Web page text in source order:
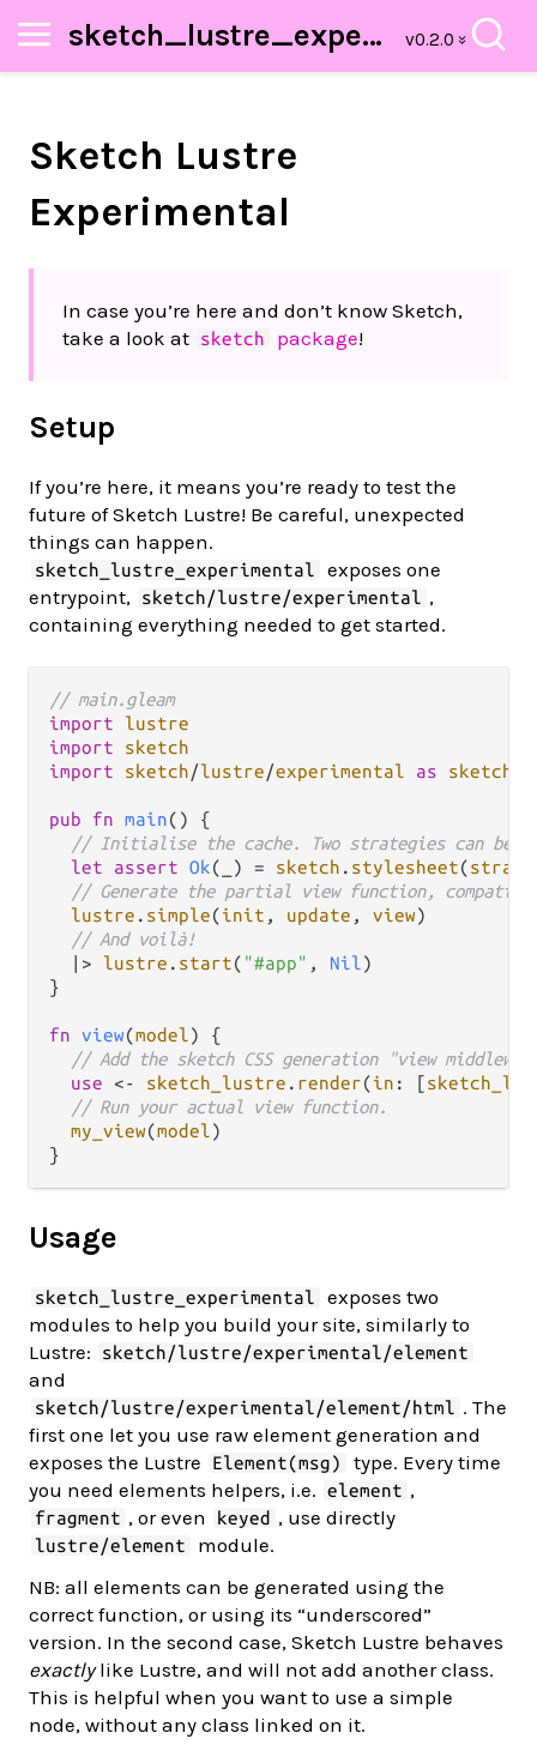
sketch_lustre_experimental
Sketch Lustre
Experimental
In case you’re here and don’t know Sketch,
take a look at sketch package!
Setup
If you’re here, it means you’re ready to test the
future of Sketch Lustre! Be careful, unexpected
things can happen.
sketch_lustre_experimental
exposes one
entrypoint,
sketch/lustre/experimental ,
containing everything needed to get started.
// main.gleam
import
lustre
import
sketch
import
sketch/lustre/experimental as
pub fn main() {
// Initialise the cache. Two strategies can be
let
assert Ok(_) = sketch . stylesheet(
// Generate the partial view function,
lustre . simple(init , update , view)
// And voilà!
|>
lustre . start( "#app" , Nil)
}
fn view(model) {
// Add the sketch CSS generation "view
use <- sketch_lustre . render(in : [
// Run your actual view function.
my_view(model)
Usage
sketch_lustre_experimental
exposes two
modules to help you build your site, similarly to
Lustre:
sketch/lustre/experimental/element
and
sketch/lustre/experimental/element/html . The
first one let you use raw element generation and
exposes the Lustre
Element(msg)
type. Every time
you need elements helpers, i.e.
element ,
fragment , or even keyed , use directly
lustre/element
module.
NB: all elements can be generated using the
correct function, or using its “underscored”
version. In the second case, Sketch Lustre behaves
exactlylike Lustre, and will not add another class.
This is helpful when you want to use a simple
node, without any class linked on it.